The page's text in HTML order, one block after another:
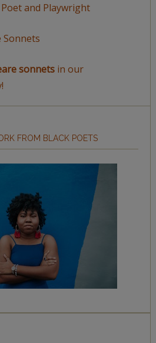
and Playwright
Sonnets
sonnetsin our
FROM BLACK POETS